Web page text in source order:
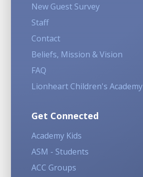
New Guest Survey
Staff
Contact
Beliefs, Mission & Vision
FAQ
Lionheart Children's Academy
Get Connected
Academy Kids
ASM - Students
ACC Groups